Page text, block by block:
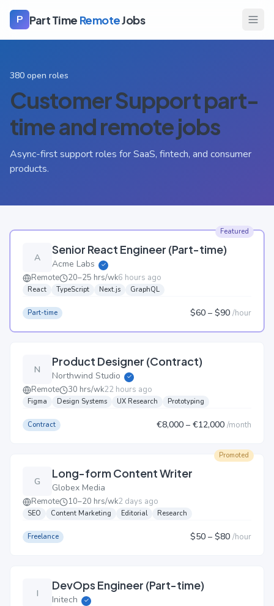
P Part Time RemoteJobs
380 open roles
Customer Supportpart-
time and remote jobs
Async-first support roles for SaaS, fintech, and consumer
products.
Featured
A
Senior React Engineer (Part-time)
Acme Labs ✓
Remote 20–25 hrs/wk6 hours ago
React TypeScript Next.js GraphQL
Part-time $60 – $90 /hour
N
Product Designer (Contract)
Northwind Studio ✓
Remote 30 hrs/wk22 hours ago
Figma Design Systems UX Research Prototyping
Contract €8,000 – €12,000 /month
Promoted
G
Long-form Content Writer
Globex Media
Remote 10–20 hrs/wk2 days ago
SEO Content Marketing Editorial Research
Freelance $50 – $80 /hour
I
DevOps Engineer (Part-time)
Initech ✓